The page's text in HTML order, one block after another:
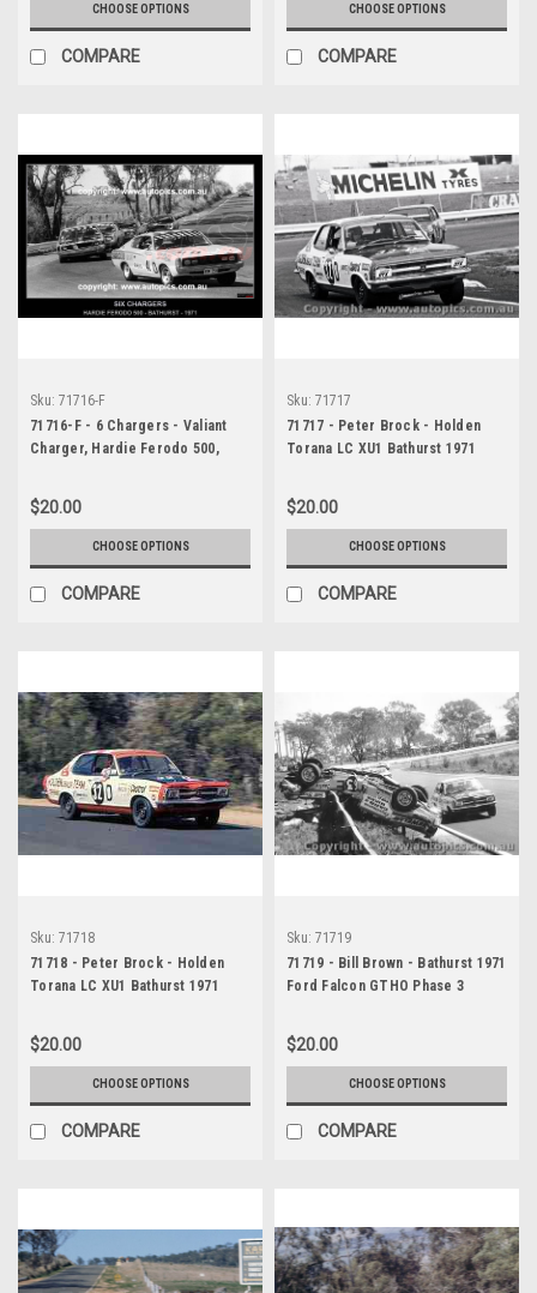
CHOOSE OPTIONS
COMPARE
CHOOSE OPTIONS
COMPARE
Sku: 71716-F
71716-F - 6 Chargers - Valiant
Charger, Hardie Ferodo 500,
$20.00
CHOOSE OPTIONS
COMPARE
Sku: 71717
71717 - Peter Brock - Holden
Torana LC XU1 Bathurst 1971
$20.00
CHOOSE OPTIONS
COMPARE
Sku: 71718
71718 - Peter Brock - Holden
Torana LC XU1 Bathurst 1971
$20.00
CHOOSE OPTIONS
COMPARE
Sku: 71719
71719 - Bill Brown - Bathurst 1971
Ford Falcon GTHO Phase 3
$20.00
CHOOSE OPTIONS
COMPARE